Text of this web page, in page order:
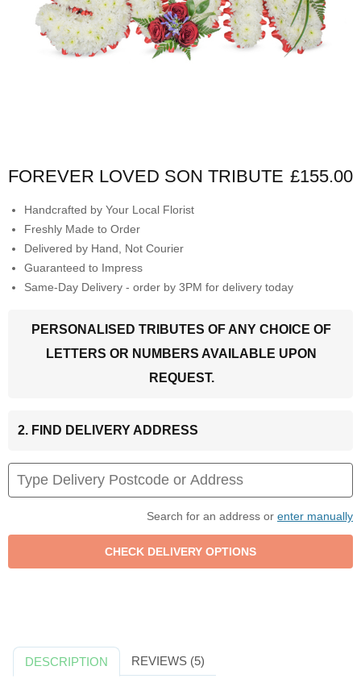
FOREVER LOVED SON TRIBUTE £155.00
Handcrafted by Your Local Florist
Freshly Made to Order
Delivered by Hand, Not Courier
Guaranteed to Impress
Same-Day Delivery - order by 3PM for delivery today
PERSONALISED TRIBUTES OF ANY CHOICE OF
LETTERS OR NUMBERS AVAILABLE UPON
REQUEST.
2. FIND DELIVERY ADDRESS
Search for an address or enter manually
DESCRIPTION REVIEWS (5)